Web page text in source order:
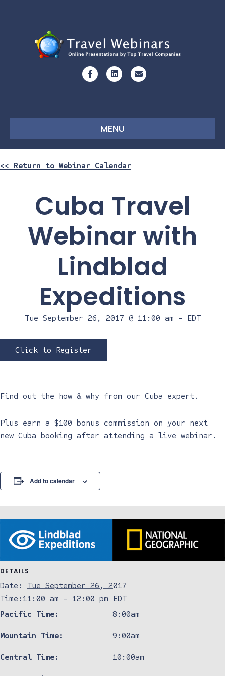
FacebookLinkedinEmail
MENU
<< Return to Webinar Calendar
Cuba Travel
Webinar with
Lindblad
Expeditions
Tue September 26, 2017 @ 11:00 am - EDT
Click to Register
Find out the how & why from our Cuba expert.
Plus earn a $100 bonus commission on your next
new Cuba booking after attending a live webinar.
Add to calendar
DETAILS
Date:
Tue September 26, 2017
Time: 11:00 am - 12:00 pm EDT
Pacific Time:
8:00am
Mountain Time: 9:00am
Central Time: 10:00am